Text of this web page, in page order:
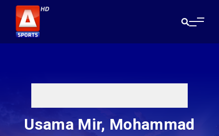
Usama Mir, Mohammad